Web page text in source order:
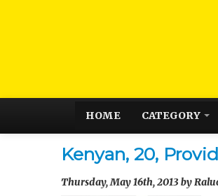
HOME CATEGORY
Kenyan, 20,
Thursday, May 16th, 2013 by